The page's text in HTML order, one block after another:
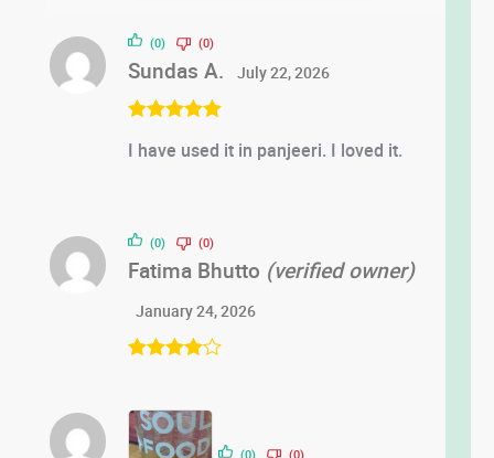
of 5
Sundas A. July 22, 2026
I have used it in panjeeri. I loved it.
(0) (0)
Fatima Bhutto (verified owner)
January 24, 2026
(0) (0)
(0) (0)